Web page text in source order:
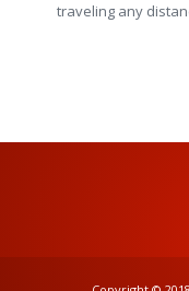
traveling any